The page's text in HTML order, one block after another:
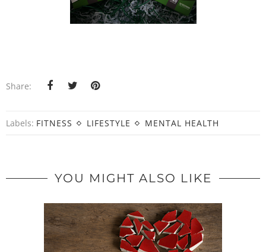
Share:
Labels: FITNESS LIFESTYLE MENTAL HEALTH
YOU MIGHT ALSO LIKE